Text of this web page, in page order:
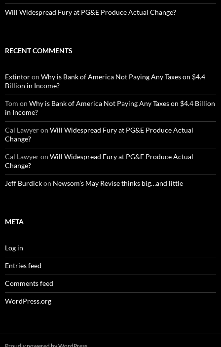
Will Widespread Fury at PG&E Produce Actual Change?
RECENT COMMENTS
Extintoron Why is Bank of America Not Paying Any Taxes on $4.4
Billion in Income?
Tom on Why is Bank of America Not Paying Any Taxes on $4.4 Billion
in Income?
Cal Lawyeron Will Widespread Fury at PG&E Produce Actual
Change?
Cal Lawyeron Will Widespread Fury at PG&E Produce Actual
Change?
Jeff Burdickon Newsom’s May Revise thinks big…and little
META
Log in
Entries feed
Comments feed
WordPress.org